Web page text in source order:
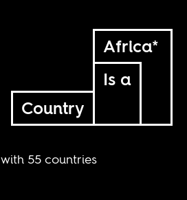
Africa*
Is a
Country
55 countries